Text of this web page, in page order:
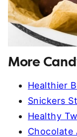
More
Healthier
Snickers
Healthy
Chocolate